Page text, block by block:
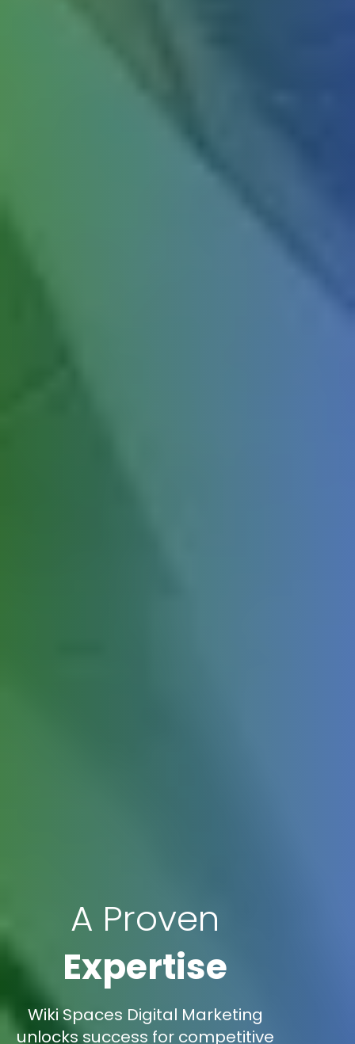
A Proven
Expertise
Wiki Spaces Digital Marketing
unlocks success for competitive